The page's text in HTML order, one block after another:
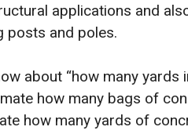
applications and
posts and poles.
about “how many
how many bags of
how many yards of